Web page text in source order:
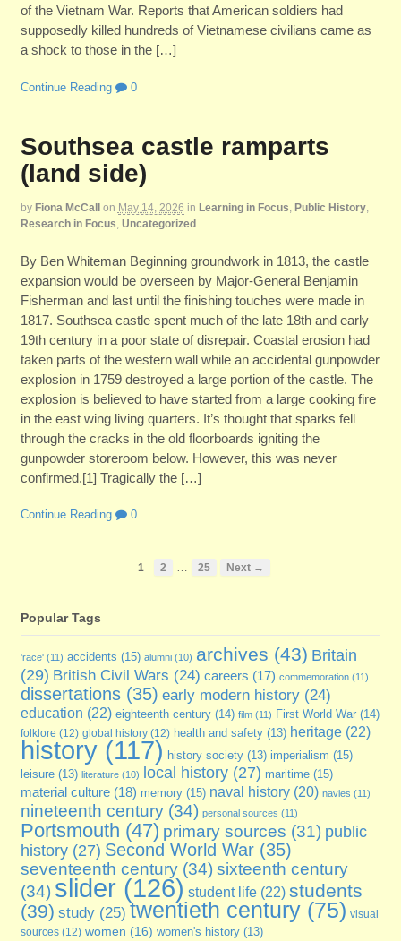
of the Vietnam War. Reports that American soldiers had
supposedly killed hundreds of Vietnamese civilians came as
a shock to those in the […]
Continue Reading 0
Southsea castle ramparts
(land side)
by Fiona McCall on May 14, 2026 in Learning in Focus, Public History,
Research in Focus, Uncategorized
By Ben Whiteman Beginning groundwork in 1813, the castle
expansion would be overseen by Major-General Benjamin
Fisherman and last until the finishing touches were made in
1817. Southsea castle spent much of the late 18th and early
19th century in a poor state of disrepair. Coastal erosion had
taken parts of the western wall while an accidental gunpowder
explosion in 1759 destroyed a large portion of the castle. The
explosion is believed to have started from a large cooking fire
in the east wing living quarters. It’s thought that sparks fell
through the cracks in the old floorboards igniting the
gunpowder storeroom below. However, this was never
confirmed.[1] Tragically the […]
Continue Reading 0
1 2 … 25 Next →
Popular Tags
'race'(11) accidents (15) alumni(10) archives (43) Britain
(29) British Civil Wars (24) careers (17) commemoration(11)
dissertations(35) early modern history(24)
education (22) eighteenth century(14) film(11) First World War(14)
folklore (12) global history(12) health and safety(13) heritage(22)
history(117) history society(13) imperialism (15)
leisure(13) literature(10) local history(27) maritime(15)
material culture(18) memory(15) naval history(20) navies (11)
nineteenth century(34) personal sources (11)
Portsmouth (47) primary sources (31) public
history(27) Second World War(35)
seventeenth century(34) sixteenth century
(34) slider(126) student life(22) students
(39) study(25) twentieth century(75) visual
sources(12) women (16) women's history(13)